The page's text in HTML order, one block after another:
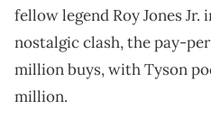
fellow legend Roy Jones Jr.
nostalgic clash, the pay-
million buys, with Tyson
million.